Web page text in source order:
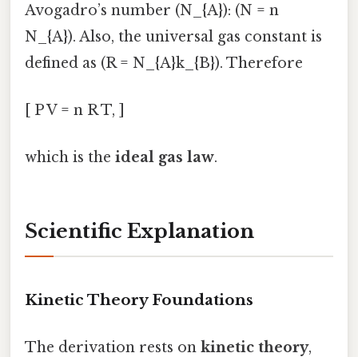
Avogadro’s number (N_{A}): (N = n
N_{A}). Also, the universal gas constant is
defined as (R = N_{A}k_{B}). Therefore
[ P V = n R T, ]
which is the ideal gas law.
Scientific Explanation
Kinetic Theory Foundations
The derivation rests on kinetic theory,